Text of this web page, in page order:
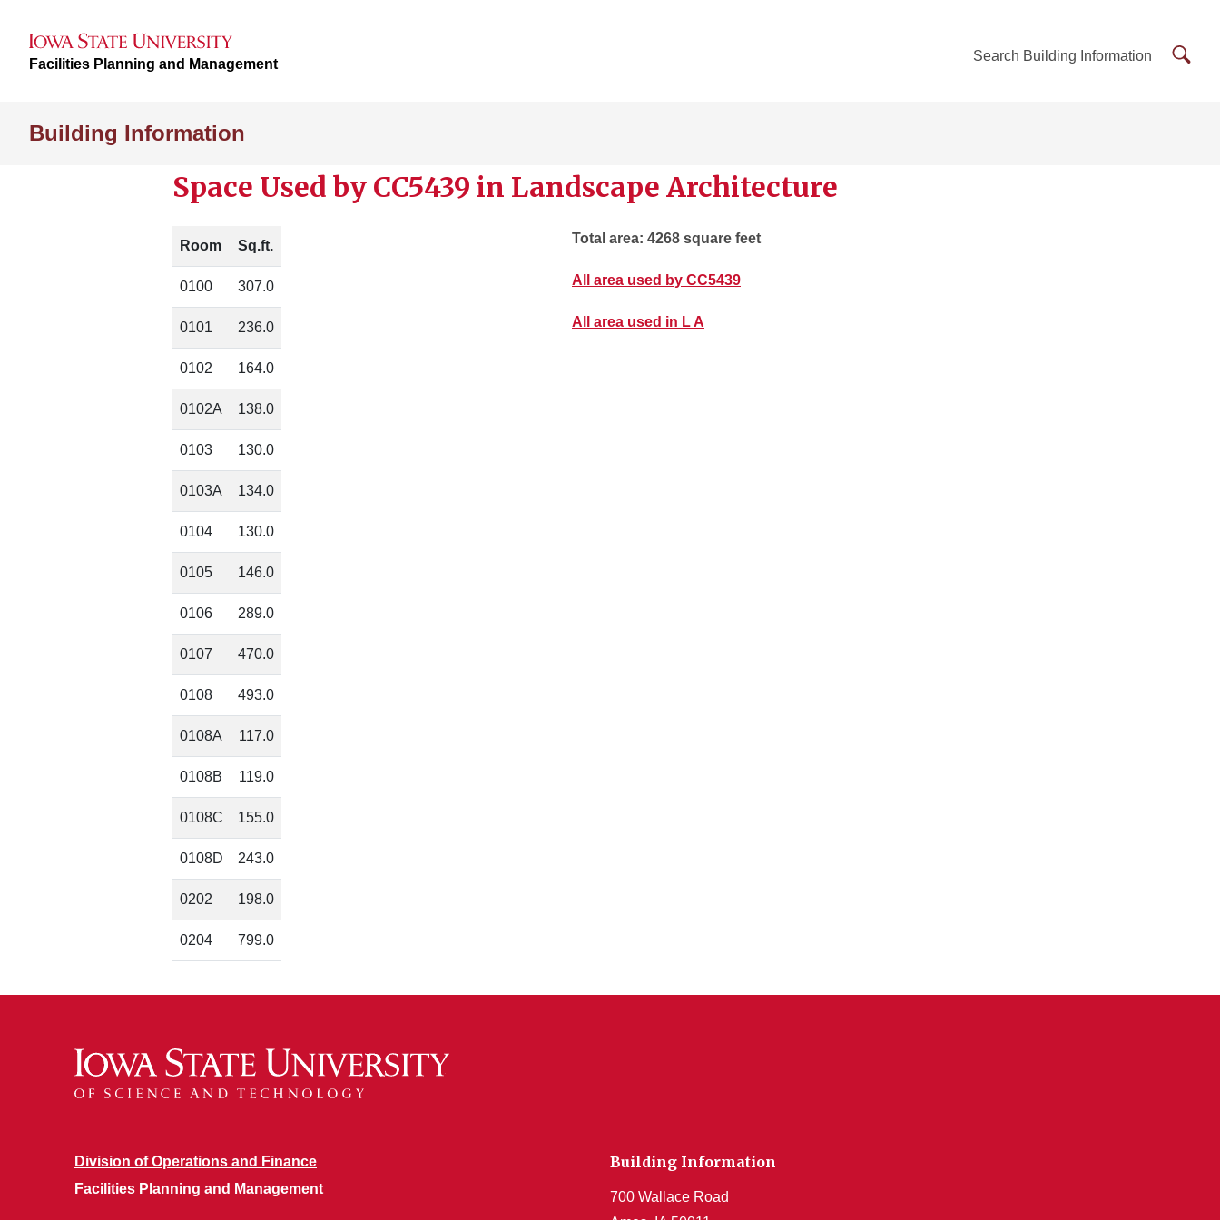
Facilities Planning and Management Search Building Information
Building Information
Space Used by CC5439 in Landscape Architecture
Room Sq.ft.
0100 307.0
0101 236.0
0102 164.0
0102A 138.0
0103 130.0
0103A 134.0
0104 130.0
0105 146.0
0106 289.0
0107 470.0
0108 493.0
0108A 117.0
0108B 119.0
0108C 155.0
0108D 243.0
0202 198.0
0204 799.0
Total area: 4268 square feet
All area used by CC5439
All area used in L A
Division of Operations and Finance
Facilities Planning and Management
Building Information
700 Wallace Road